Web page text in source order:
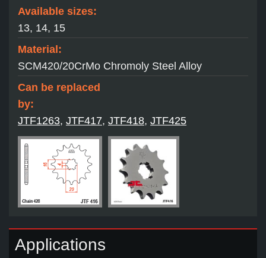
Available sizes:
13, 14, 15
Material:
SCM420/20CrMo Chromoly Steel Alloy
Can be replaced
by:
JTF1263, JTF417, JTF418, JTF425
Applications